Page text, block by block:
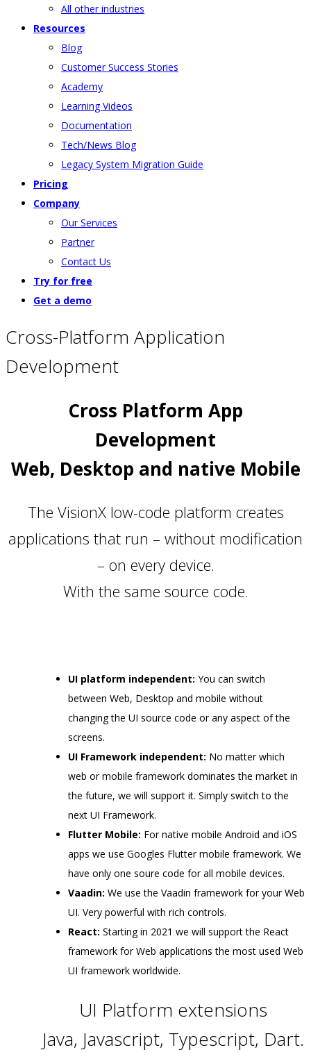
All other industries
Resources
Blog
Customer Success Stories
Academy
Learning Videos
Documentation
Tech/News Blog
Legacy System Migration Guide
Pricing
Company
Our Services
Partner
Contact Us
Try for free
Get a demo
Cross-Platform Application
Development
Cross Platform App
Development
Web, Desktop and native Mobile
The VisionX low-code platform creates
applications that run – without modification
– on every device.
With the same source code.
UI platform independent: You can switch
between Web, Desktop and mobile without
changing the UI source code or any aspect of the
screens.
UI Framework independent: No matter which
web or mobile framework dominates the market in
the future, we will support it. Simply switch to the
next UI Framework.
Flutter Mobile: For native mobile Android and iOS
apps we use Googles Flutter mobile framework. We
have only one soure code for all mobile devices.
Vaadin: We use the Vaadin framework for your Web
UI. Very powerful with rich controls.
React: Starting in 2021 we will support the React
framework for Web applications the most used Web
UI framework worldwide.
UI Platform extensions
Java, Javascript, Typescript, Dart.